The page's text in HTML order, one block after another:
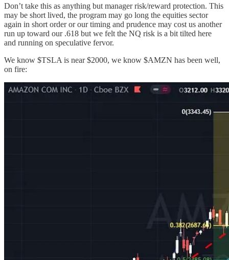
Don’t take this as anything but manager risk/reward protection. This
may be short lived, the program may go long the equities sector
again in short order or our timing and prudence may cost us another
run up toward our .618 but we felt the NQ risk is a bit tilted here
and running on speculative fervor.
We know $TSLA is near $2000, we know $AMZN has been well,
on fire: